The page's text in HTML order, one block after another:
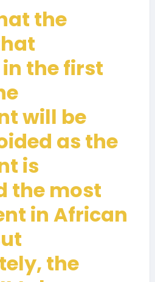
the
the first
will be
as the
is
the most
in African
the